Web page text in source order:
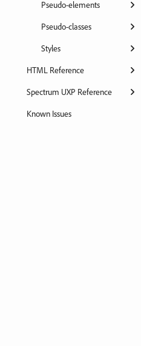
Pseudo-elements
Pseudo-classes
Styles
HTML Reference
Spectrum UXP Reference
Known Issues